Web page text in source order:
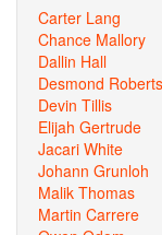
Carter Lang
Chance Mallory
Dallin Hall
Desmond Roberts
Devin Tillis
Elijah Gertrude
Jacari White
Johann Grunloh
Malik Thomas
Martin Carrere